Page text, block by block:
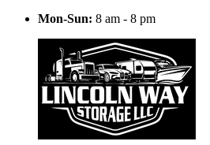
Mon-Sun: 8 am - 8 pm